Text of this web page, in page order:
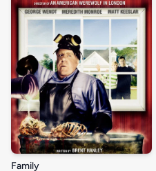
Family